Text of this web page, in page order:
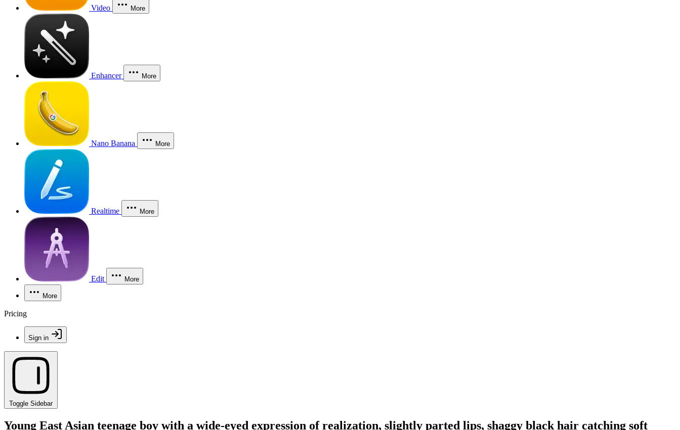
Video More
Enhancer More
Nano Banana More
Realtime More
Edit More
More
Pricing
Sign in
Toggle Sidebar
Young East Asian teenage boy with a wide-eyed expression of realization, slightly parted lips, shaggy black hair catching soft